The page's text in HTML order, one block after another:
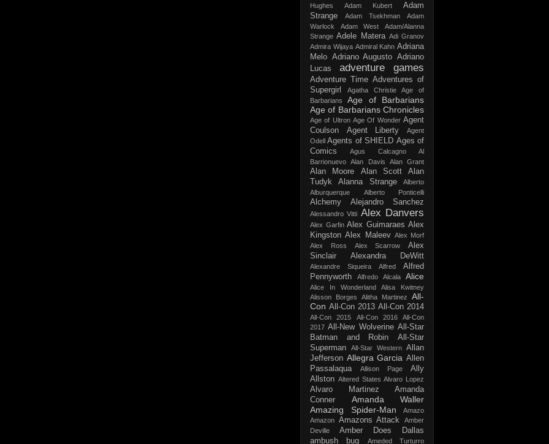
Hughes
Adam Kubert
Adam
Strange
Adam Tsekhman
Adam
Warlock
Adam West
Adam/Alanna
Strange Adele Matera Adi Granov
Admira Wijaya Admiral Kahn Adriana
Melo Adriano Augusto Adriano
Lucas
adventure games
Adventure Time Adventures of
Supergirl
Agatha Christie
Age of
Barbarians
Age of Barbarians
Age of Barbarians Chronicles
Age of Ultron Age Of Wonder Agent
Coulson
Agent Liberty
Agent
Odell Agents of SHIELD Ages of
Comics
Agus Calcagno
Al
Barrionuevo
Alan Davis Alan Grant
Alan Moore Alan Scott
Alan
Tudyk
Alanna Strange
Alberto
Alburquerque
Alberto Ponticelli
Alchemy Alejandro Sanchez
Alessandro Vitti Alex Danvers
Alex Garfin Alex Guimaraes Alex
Kingston Alex Maleev Alex Morf
Alex Ross
Alex Scarrow
Alex
Sinclair
Alexandra DeWitt
Alexandre Siqueira Alfred
Alfred
Pennyworth
Alfredo Alcala Alice
Alice In Wonderland
Alisa Kwitney
Alisson Borges
Alitha Martinez
All-
Con All-Con 2013 All-Con 2014
All-Con 2015 All-Con 2016
All-Con
2017 All-New Wolverine All-Star
Batman and Robin
All-Star
Superman
All-Star Western Allan
Jefferson Allegra Garcia Allen
Passalaqua
Allison Page
Ally
Allston Altered States Alvaro Lopez
Alvaro Martinez
Amanda
Conner
Amanda Waller
Amazing Spider-Man
Amazo
Amazon Amazons Attack
Amber
Deville
Amber Does Dallas
ambush bug
Ameded Turturro